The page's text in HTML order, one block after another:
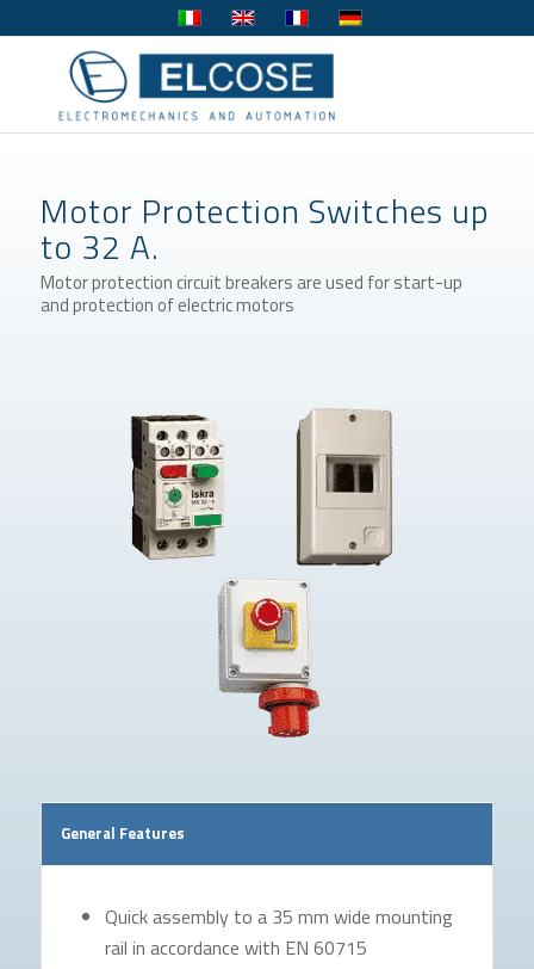
Motor Protection Switches up
to 32 A.
Motor protection circuit breakers are used for start-up
and protection of electric motors
General Features
Quick assembly to a 35 mm wide mounting
rail in accordance with EN 60715